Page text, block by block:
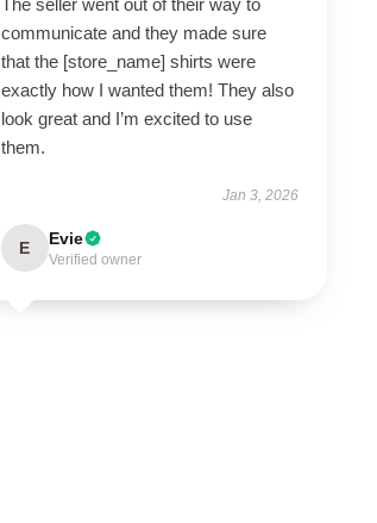
The seller went out of their way to
communicate and they made sure
that the [store_name] shirts were
exactly how I wanted them! They also
look great and I’m excited to use
them.
Jan 3, 2026
E Evie
Verified owner